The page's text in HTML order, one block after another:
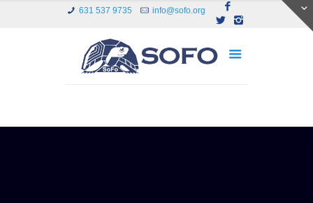
631 537 9735 info@sofo.org